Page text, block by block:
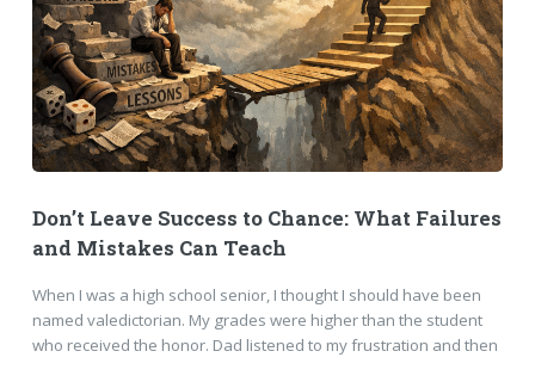
Don’t Leave Success to Chance: What Failures
and Mistakes Can Teach
When I was a high school senior, I thought I should have been
named valedictorian. My grades were higher than the student
who received the honor. Dad listened to my frustration and then